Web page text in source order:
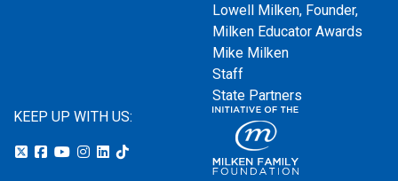
Lowell Milken, Founder,
Milken Educator Awards
Mike Milken
Staff
State Partners
KEEP UP WITH US: